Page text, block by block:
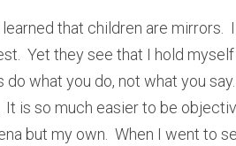
that children are mirrors.
Yet they see that I hold
what you do, not what you
is so much easier to be
but my own.  When I went to